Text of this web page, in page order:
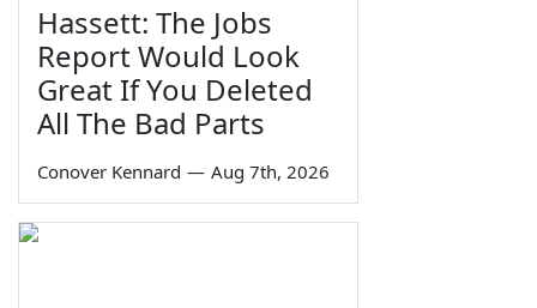
Hassett: The Jobs
Report Would Look
Great If You Deleted
All The Bad Parts
Conover Kennard — Aug 7th, 2026